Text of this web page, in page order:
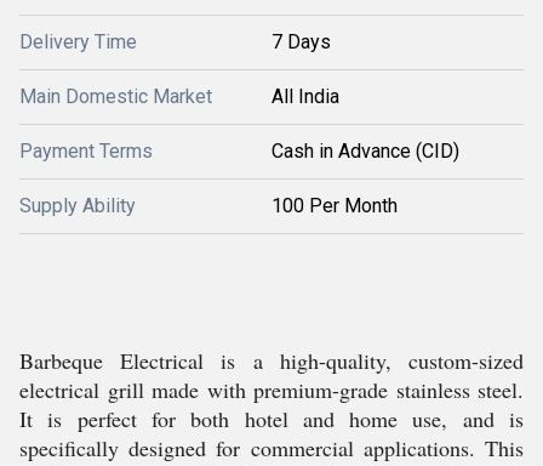
Delivery Time 7 Days
Main Domestic Market All India
Payment Terms Cash in Advance (CID)
Supply Ability 100 Per Month
Barbeque Electrical is a high-quality, custom-sized
electrical grill made with premium-grade stainless steel.
It is perfect for both hotel and home use, and is
specifically designed for commercial applications. This